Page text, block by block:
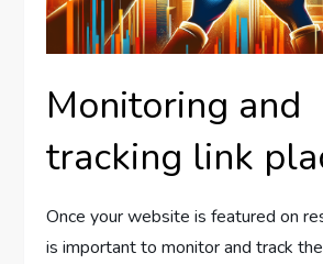
Monitoring and
tracking link
Once your website is featured on
is important to monitor and track